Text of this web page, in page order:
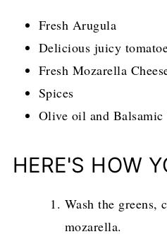
Fresh Arugula
Delicious juicy
Fresh Mozarella
Spices
Olive oil and Balsamic
HERE'S HOW
Wash the greens,
mozarella.